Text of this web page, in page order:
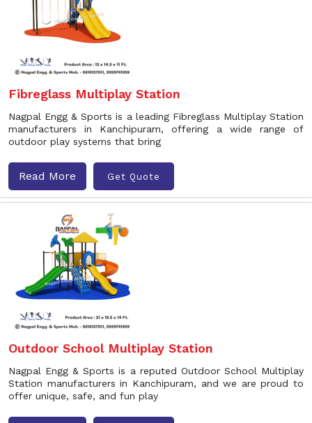
Fibreglass Multiplay Station
Nagpal Engg & Sports is a leading Fibreglass Multiplay Station
manufacturers in Kanchipuram, offering a wide range of
outdoor play systems that bring
Read More Get Quote
Outdoor School Multiplay Station
Nagpal Engg & Sports is a reputed Outdoor School Multiplay
Station manufacturers in Kanchipuram, and we are proud to
offer unique, safe, and fun play